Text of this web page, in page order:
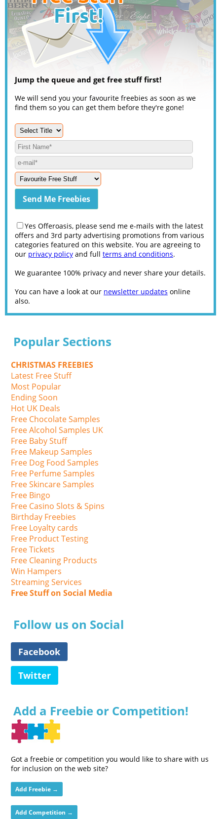
Jump the queue and get free stuff first!
We will send you your favourite freebies as soon as we
find them so you can get them before they're gone!
Yes Offeroasis, please send me e-mails with the latest
offers and 3rd party advertising promotions from various
categories featured on this website. You are agreeing to
our privacy policy and full terms and conditions.
We guarantee 100% privacy and never share your details.
You can have a look at our newsletter updates online
also.
Popular Sections
CHRISTMAS FREEBIES
Latest Free Stuff
Most Popular
Ending Soon
Hot UK Deals
Free Chocolate Samples
Free Alcohol Samples UK
Free Baby Stuff
Free Makeup Samples
Free Dog Food Samples
Free Perfume Samples
Free Skincare Samples
Free Bingo
Free Casino Slots & Spins
Birthday Freebies
Free Loyalty cards
Free Product Testing
Free Tickets
Free Cleaning Products
Win Hampers
Streaming Services
Free Stuff on Social Media
Follow us on Social
Facebook
Twitter
Add a Freebie or Competition!
Got a freebie or competition you would like to share with us
for inclusion on the web site?
Add Freebie →
Add Competition →